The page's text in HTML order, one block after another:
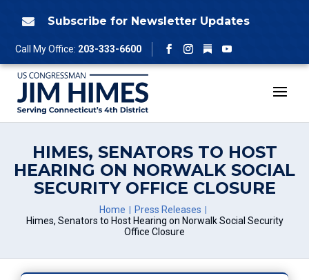
 Subscribe for Newsletter Updates
Call My Office: 203-333-6600
Facebook
Instagram
Follow
YouTube
HIMES, SENATORS TO HOST
HEARING ON NORWALK SOCIAL
SECURITY OFFICE CLOSURE
Home
Press Releases
Himes, Senators to Host Hearing on Norwalk Social Security
Office Closure